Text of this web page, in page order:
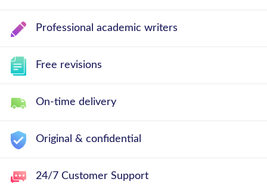
Professional academic writers
Free revisions
On-time delivery
Original & confidential
24/7 Customer Support